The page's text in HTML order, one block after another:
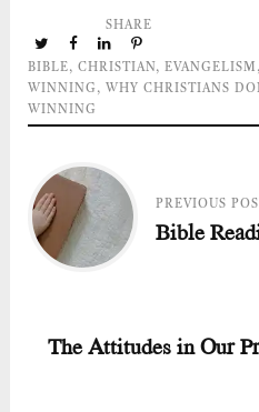
BIBLE, CHRISTIAN , EVANGELISM ,
WINNING , WHY CHRISTIANS
WINNING
SHARE
PREVIOUS
Bible
The Attitudes in Our